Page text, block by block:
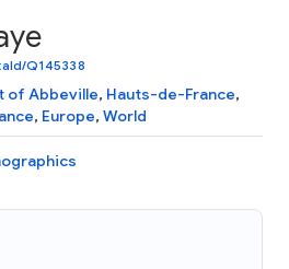
Q145338
of Abbeville, Hauts-de-France,
, Europe, World